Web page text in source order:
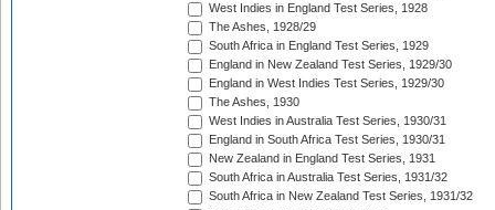
West Indies in England Test Series, 1928
The Ashes, 1928/29
South Africa in England Test Series, 1929
England in New Zealand Test Series, 1929/30
England in West Indies Test Series, 1929/30
The Ashes, 1930
West Indies in Australia Test Series, 1930/31
England in South Africa Test Series, 1930/31
New Zealand in England Test Series, 1931
South Africa in Australia Test Series, 1931/32
South Africa in New Zealand Test Series, 1931/32